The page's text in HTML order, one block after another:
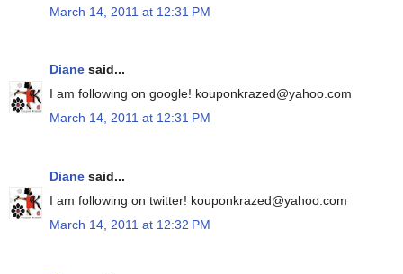
March 14, 2011 at 12:31 PM
Diane said...
I am following on google! kouponkrazed@yahoo.com
March 14, 2011 at 12:31 PM
Diane said...
I am following on twitter! kouponkrazed@yahoo.com
March 14, 2011 at 12:32 PM